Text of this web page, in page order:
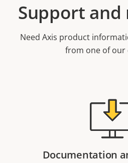
Support and
Need Axis product
from one of our
Documentation